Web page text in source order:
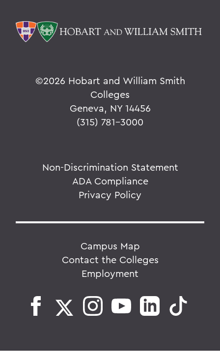
©2026 Hobart and William Smith
Colleges
Geneva, NY 14456
(315) 781-3000
Non-Discrimination Statement
ADA Compliance
Privacy Policy
Campus Map
Contact the Colleges
Employment